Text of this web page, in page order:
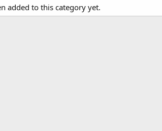
added to this category yet.